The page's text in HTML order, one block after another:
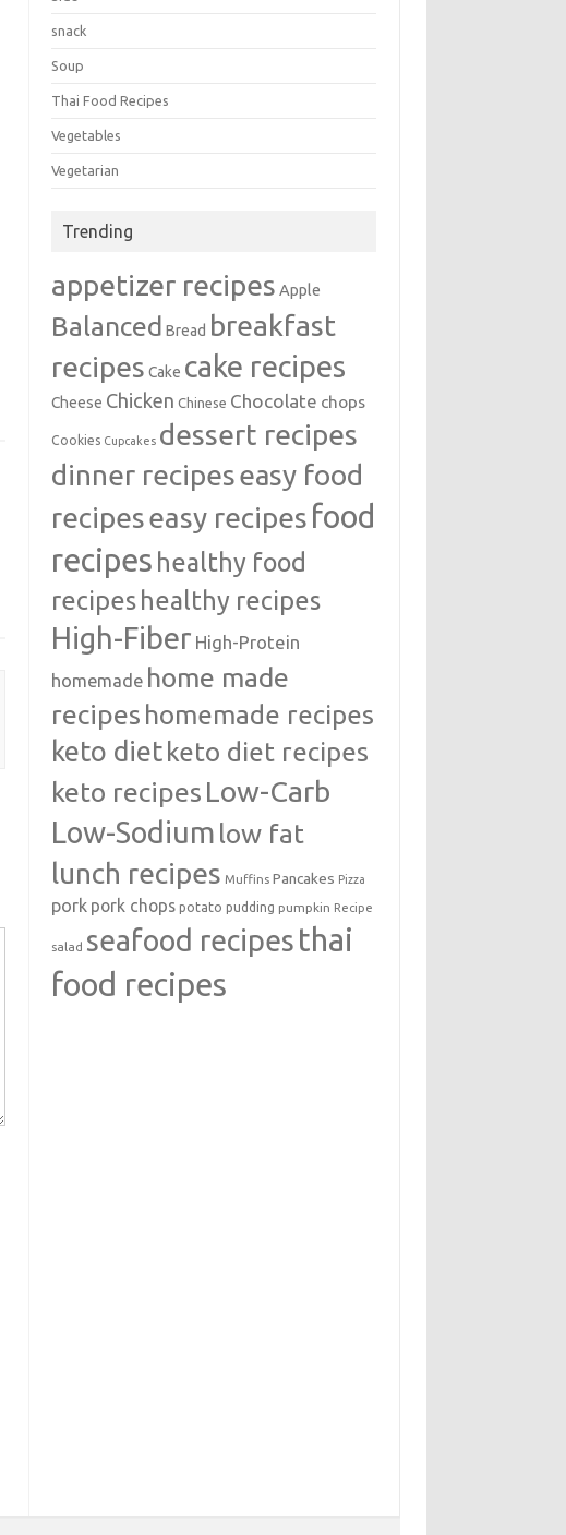
snack
Soup
Thai Food Recipes
Vegetables
Vegetarian
Trending
appetizer recipes Apple
Balanced Bread breakfast
recipes Cake cake recipes
Cheese Chicken Chinese Chocolate chops
Cookies Cupcakes dessert recipes
dinner recipeseasy food
recipeseasy recipes food
recipes healthy food
recipeshealthy recipes
High-Fiber High-Protein
homemade home made
recipes homemade recipes
keto diet keto diet recipes
keto recipes Low-Carb
Low-Sodium low fat
lunch recipes Muffins Pancakes Pizza
pork pork chops potato pudding pumpkin Recipe
salad seafood recipes thai
food recipes